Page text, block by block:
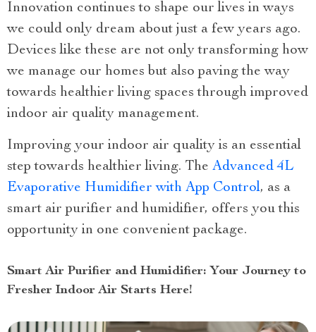
Innovation continues to shape our lives in ways
we could only dream about just a few years ago.
Devices like these are not only transforming how
we manage our homes but also paving the way
towards healthier living spaces through improved
indoor air quality management.
Improving your indoor air quality is an essential
step towards healthier living. The Advanced 4L
Evaporative Humidifier with App Control, as a
smart air purifier and humidifier, offers you this
opportunity in one convenient package.
Smart Air Purifier and Humidifier: Your Journey to
Fresher Indoor Air Starts Here!